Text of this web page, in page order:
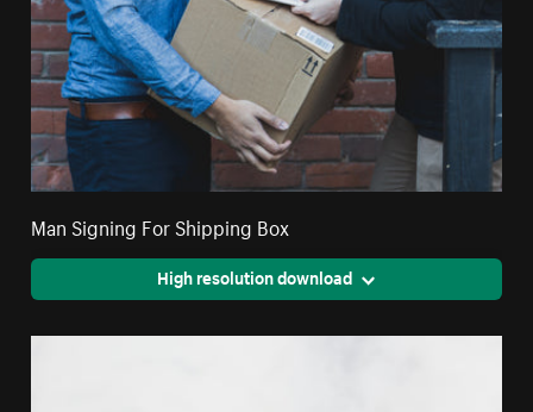
Man Signing For Shipping Box
High resolution download